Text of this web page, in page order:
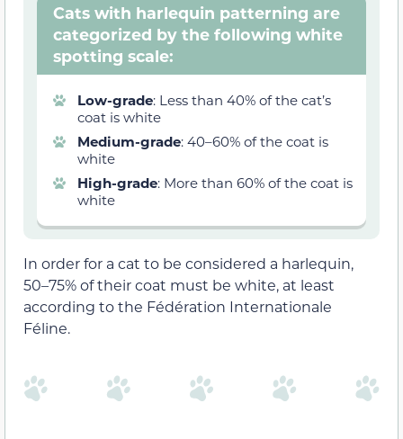
Cats with harlequin patterning are
categorized by the following white
spotting scale:
Low-grade: Less than 40% of the cat’s
coat is white
Medium-grade: 40–60% of the coat is
white
High-grade: More than 60% of the coat is
white
In order for a cat to be considered a harlequin,
50–75% of their coat must be white, at least
according to the Fédération Internationale
Féline.